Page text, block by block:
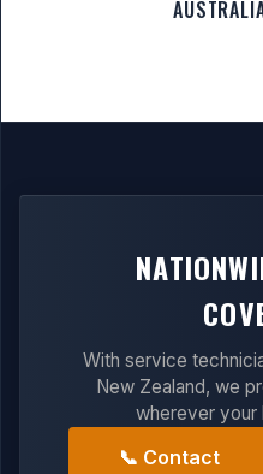
With service
New Zealand, we
wherever your
📞 Contact